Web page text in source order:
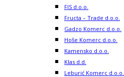
FIS d.o.o.
Fructa – Trade d.o.o.
Gadzo Komerc d.o.o.
Hoše Komerc d.o.o.
Kamensko d.o.o.
Klas d.d.
Leburić Komerc d.o.o.